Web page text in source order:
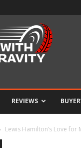
REVIEWS
Lewis Hamilton’s Love for